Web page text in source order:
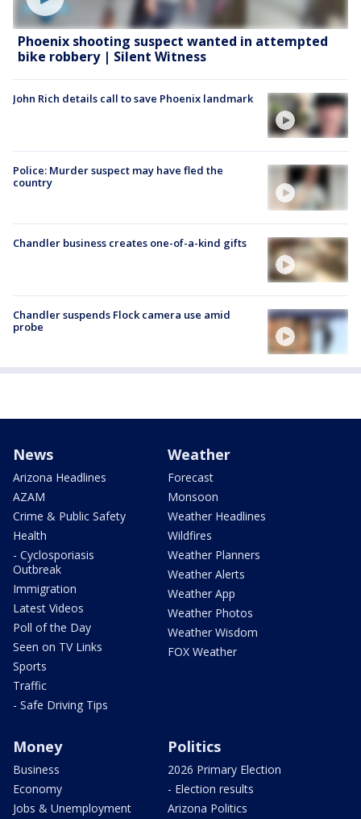
Phoenix shooting suspect wanted in attempted
bike robbery | Silent Witness
John Rich details call to save Phoenix landmark
Police: Murder suspect may have fled the
country
Chandler business creates one-of-a-kind gifts
Chandler suspends Flock camera use amid
probe
News
Arizona Headlines
AZAM
Crime & Public Safety
Health
- Cyclosporiasis
Outbreak
Immigration
Latest Videos
Poll of the Day
Seen on TV Links
Sports
Traffic
- Safe Driving Tips
Weather
Forecast
Monsoon
Weather Headlines
Wildfires
Weather Planners
Weather Alerts
Weather App
Weather Photos
Weather Wisdom
FOX Weather
Money
Business
Economy
Jobs & Unemployment
Politics
2026 Primary Election
- Election results
Arizona Politics